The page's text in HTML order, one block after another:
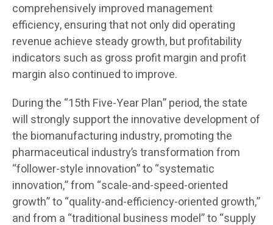
comprehensively improved management
efficiency, ensuring that not only did operating
revenue achieve steady growth, but profitability
indicators such as gross profit margin and profit
margin also continued to improve.
During the “15th Five-Year Plan” period, the state
will strongly support the innovative development of
the biomanufacturing industry, promoting the
pharmaceutical industry’s transformation from
“follower-style innovation” to “systematic
innovation,” from “scale-and-speed-oriented
growth” to “quality-and-efficiency-oriented growth,”
and from a “traditional business model” to “supply